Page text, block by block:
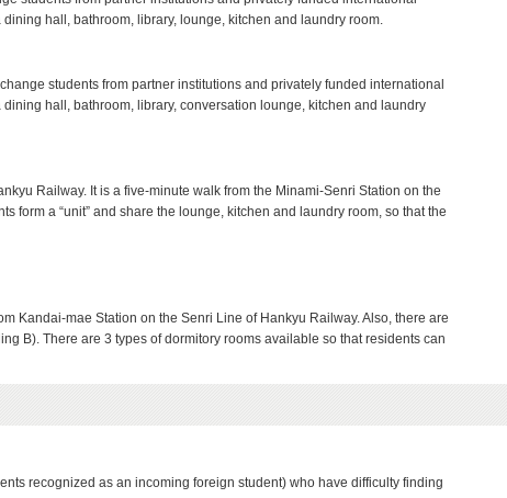
hall, bathroom, library, lounge, kitchen and laundry room.
students from partner institutions and privately funded international
hall, bathroom, library, conversation lounge, kitchen and laundry
Railway. It is a five-minute walk from the Minami-Senri Station on the
form a “unit” and share the lounge, kitchen and laundry room, so that the
Kandai-mae Station on the Senri Line of Hankyu Railway. Also, there are
B). There are 3 types of dormitory rooms available so that residents can
recognized as an incoming foreign student) who have difficulty finding